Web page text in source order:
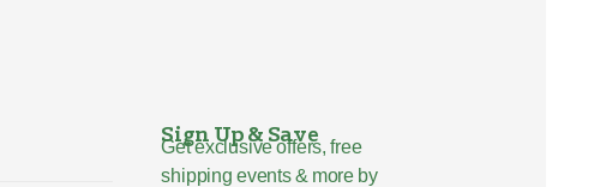
Sign Up & Save
Get exclusive offers, free
shipping events & more by